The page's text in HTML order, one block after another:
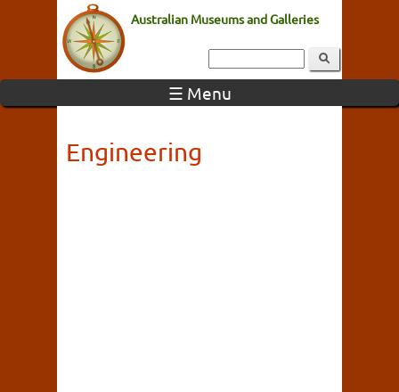
Australian Museums and Galleries
☰ Menu
Engineering